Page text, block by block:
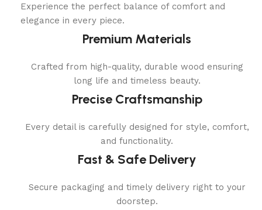
Experience the perfect balance of comfort and
elegance in every piece.
Premium Materials
Crafted from high-quality, durable wood ensuring
long life and timeless beauty.
Precise Craftsmanship
Every detail is carefully designed for style, comfort,
and functionality.
Fast & Safe Delivery
Secure packaging and timely delivery right to your
doorstep.